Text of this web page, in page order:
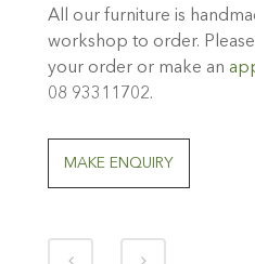
All our furniture is
workshop to order.
your order or make an
08 93311702.
MAKE ENQUIRY